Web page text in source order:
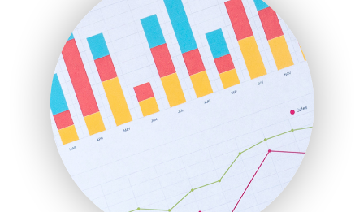
HRProNews
InsideOffice
LocalSearchPro
PayrollPro
ProjectManagerNews
RemoteWorkingTrends
SaaSPro
SalesEnablementTrends
SalesTechPro
SmallBusinessNews